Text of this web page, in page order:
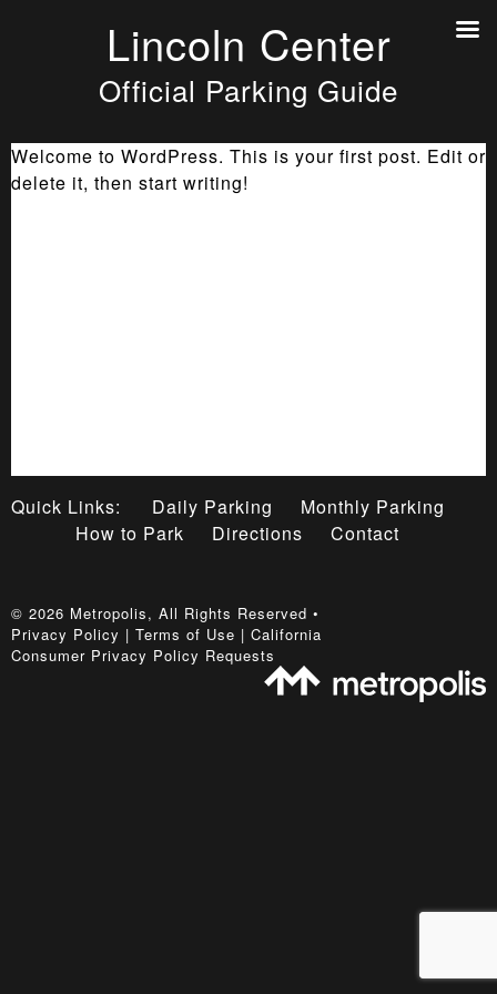
Lincoln Center
Official Parking Guide
Welcome to WordPress. This is your first post. Edit or
delete it, then start writing!
Quick Links: Daily Parking
Monthly Parking
How to Park
Directions Contact
© 2026 Metropolis, All Rights Reserved •
Privacy Policy | Terms of Use | California
Consumer Privacy Policy Requests